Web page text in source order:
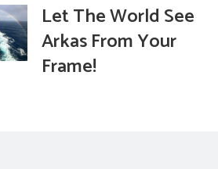
Let The World See
Arkas From Your
Frame!